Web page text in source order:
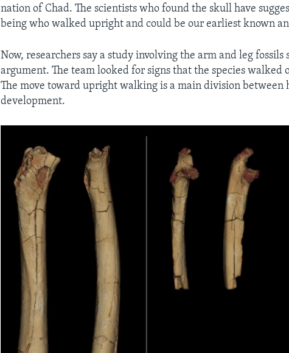
nation of Chad. The scientists who found the skull have
being who walked upright and could be our earliest known
Now, researchers say a study involving the arm and leg fossils
argument. The team looked for signs that the species walked
The move toward upright walking is a main division between
development.